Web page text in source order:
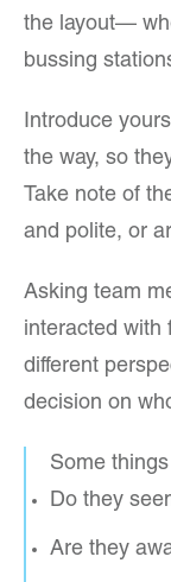
the layout—
bussing
Introduce
the way, so
Take note of
and polite, or
Asking team
interacted with
different
decision on
Some
Do they
Are they